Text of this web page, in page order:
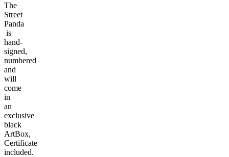
The
Street
Panda
is
hand-
signed,
numbered
and
will
come
in
an
exclusive
black
ArtBox,
Certificate
included.